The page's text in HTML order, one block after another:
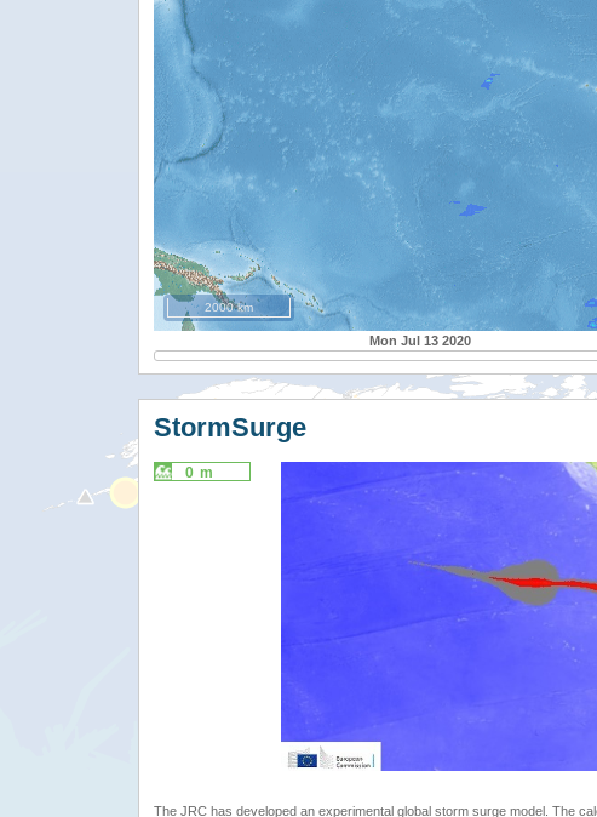
2000 km
Mon Jul 13 2020
StormSurge
0 m
The JRC has developed an experimental global storm surge model. The